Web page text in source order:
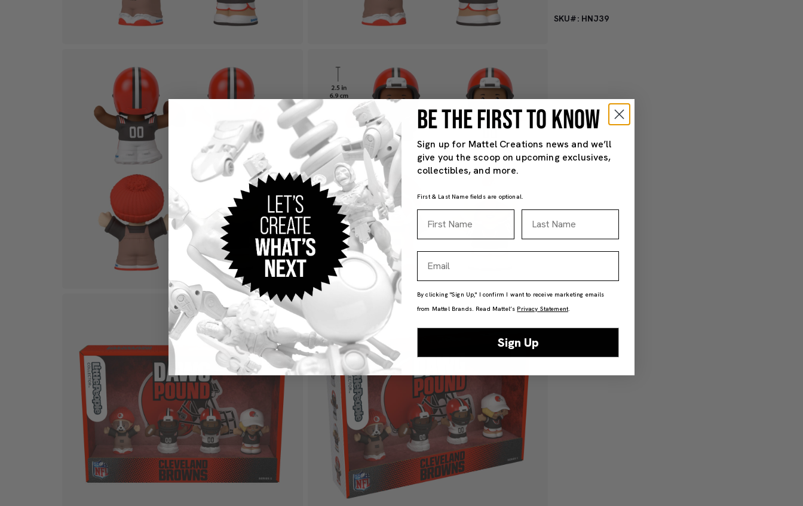
SKU#: HNJ39
BE THE FIRST TO KNOW
Sign up for Mattel Creations news and we’ll
give you the scoop on upcoming exclusives,
collectibles, and more.
First & Last Name fields are optional.
By clicking "Sign Up," I confirm I want to receive marketing emails
from Mattel Brands. Read Mattel’s Privacy Statement.
Sign Up